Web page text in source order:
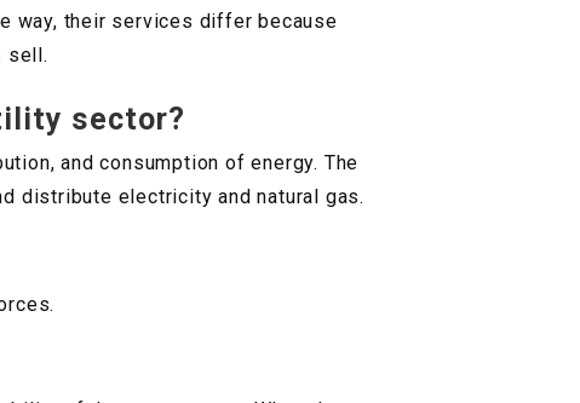
way, their services differ because
sell.
sector?
and consumption of energy. The
distribute electricity and natural gas.